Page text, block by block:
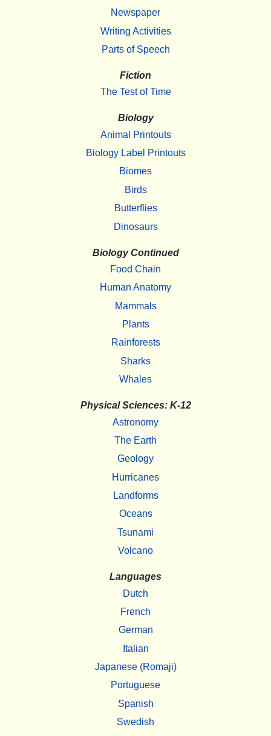
Newspaper
Writing Activities
Parts of Speech
Fiction
The Test of Time
Biology
Animal Printouts
Biology Label Printouts
Biomes
Birds
Butterflies
Dinosaurs
Biology Continued
Food Chain
Human Anatomy
Mammals
Plants
Rainforests
Sharks
Whales
Physical Sciences: K-12
Astronomy
The Earth
Geology
Hurricanes
Landforms
Oceans
Tsunami
Volcano
Languages
Dutch
French
German
Italian
Japanese (Romaji)
Portuguese
Spanish
Swedish